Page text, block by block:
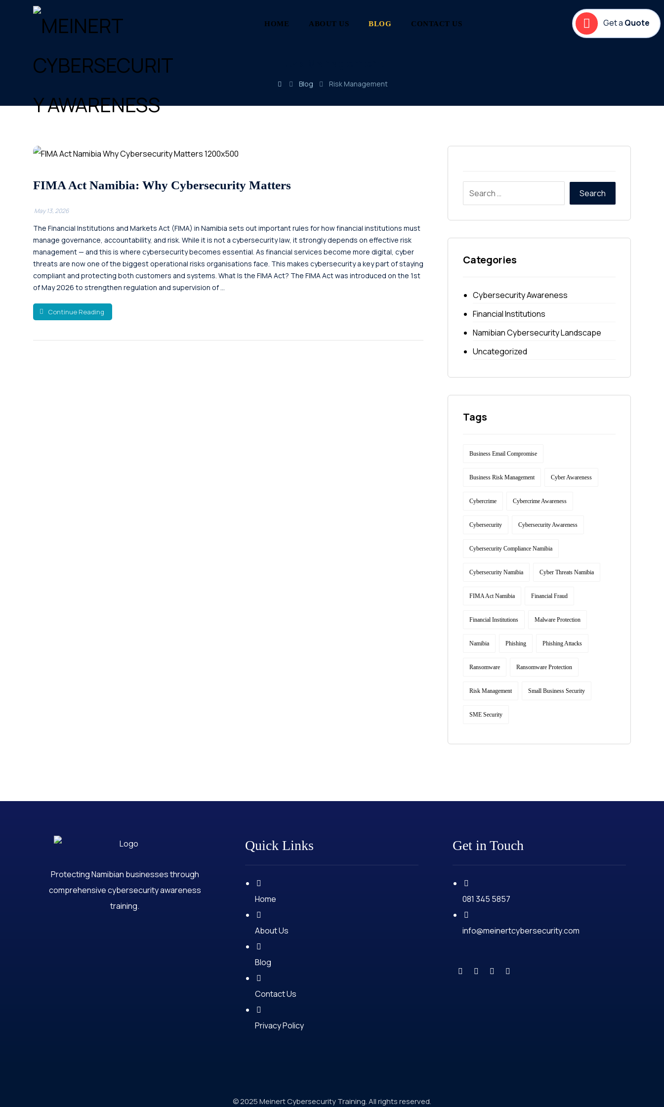
HOME ABOUT US BLOG CONTACT US Get a Quote
Blog Risk Management
FIMA Act Namibia: Why Cybersecurity Matters
May 13, 2026
The Financial Institutions and Markets Act (FIMA) in Namibia sets out important rules for how financial institutions must
manage governance, accountability, and risk. While it is not a cybersecurity law, it strongly depends on effective risk
management — and this is where cybersecurity becomes essential. As financial services become more digital, cyber
threats are now one of the biggest operational risks organisations face. This makes cybersecurity a key part of staying
compliant and protecting both customers and systems. What Is the FIMA Act? The FIMA Act was introduced on the 1st
of May 2026 to strengthen regulation and supervision of ...
Continue Reading
Categories
Cybersecurity Awareness
Financial Institutions
Namibian Cybersecurity Landscape
Uncategorized
Tags
Business Email Compromise
Business Risk Management Cyber Awareness
Cybercrime Cybercrime Awareness
Cybersecurity Cybersecurity Awareness
Cybersecurity Compliance Namibia
Cybersecurity Namibia Cyber Threats Namibia
FIMA Act Namibia Financial Fraud
Financial Institutions Malware Protection
Namibia Phishing Phishing Attacks
Ransomware Ransomware Protection
Risk Management Small Business Security
SME Security
Protecting Namibian businesses through
comprehensive cybersecurity awareness
training.
Quick Links
Home
About Us
Blog
Contact Us
Privacy Policy
Get in Touch
081 345 5857
info@meinertcybersecurity.com
© 2025 Meinert Cybersecurity Training. All rights reserved.